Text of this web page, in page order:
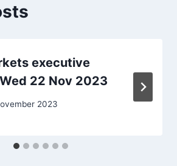
executive
22 Nov 2023
2023